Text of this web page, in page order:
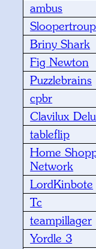
ambus
Sloopertroup
Briny Shark
Fig Newton
Puzzlebrains
cpbr
Clavilux
tableflip
Home
Network
LordKinbote
Tc
teampillager
Yordle 3